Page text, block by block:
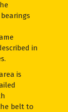
in
is
belt to